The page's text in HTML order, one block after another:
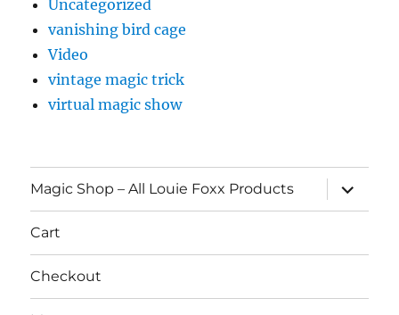
Uncategorized
vanishing bird cage
Video
vintage magic trick
virtual magic show
Magic Shop – All Louie Foxx Products
expand
child
menu
Cart
Checkout